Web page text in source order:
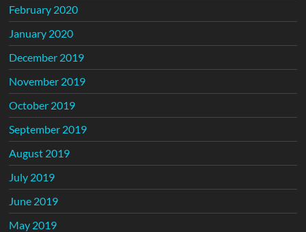
February 2020
January 2020
December 2019
November 2019
October 2019
September 2019
August 2019
July 2019
June 2019
May 2019